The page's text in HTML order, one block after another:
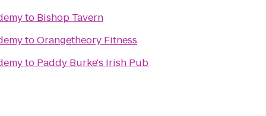
to Bishop Tavern
toOrangetheory Fitness
to Paddy Burke's Irish Pub